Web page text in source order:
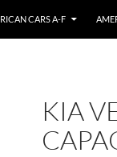
CARS A-F
KIA